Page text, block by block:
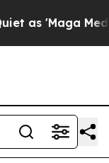
'Maga Media